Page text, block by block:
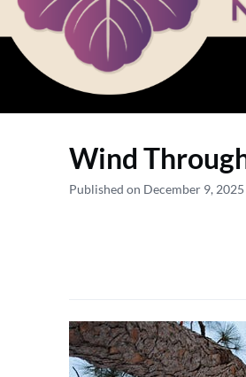
Wind
Published on December 9, 2025